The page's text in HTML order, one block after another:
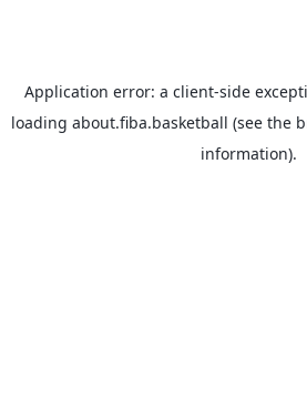
Application error: a client-side
loading about.fiba.basketball (see the
information).